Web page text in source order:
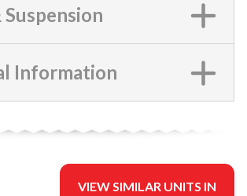
Suspension
Information
VIEW SIMILAR UNITS IN